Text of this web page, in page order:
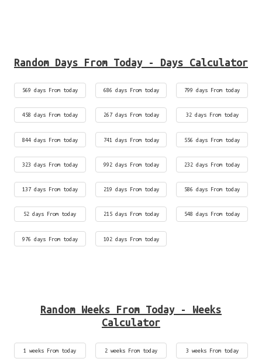
Random Days From Today - Days Calculator
569 days From today 686 days From today 799 days From today
458 days From today 267 days From today 32 days From today
844 days From today 741 days From today 556 days From today
323 days From today 992 days From today 232 days From today
137 days From today 219 days From today 586 days From today
52 days From today 215 days From today 548 days From today
976 days From today 102 days From today
Random Weeks From Today - Weeks
Calculator
1 weeks From today 2 weeks From today 3 weeks From today